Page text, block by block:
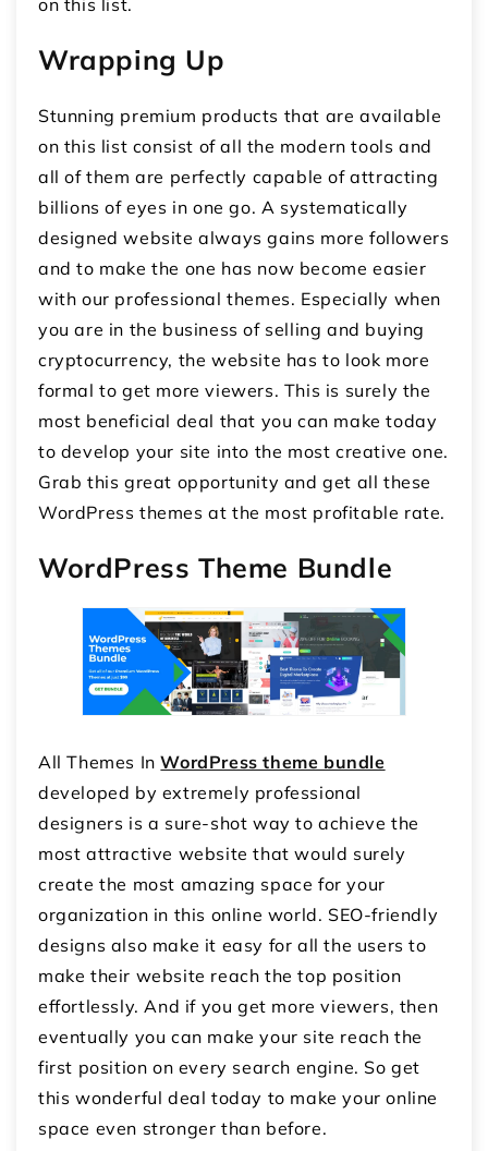
on this list.
Wrapping Up
Stunning premium products that are available
on this list consist of all the modern tools and
all of them are perfectly capable of attracting
billions of eyes in one go. A systematically
designed website always gains more followers
and to make the one has now become easier
with our professional themes. Especially when
you are in the business of selling and buying
cryptocurrency, the website has to look more
formal to get more viewers. This is surely the
most beneficial deal that you can make today
to develop your site into the most creative one.
Grab this great opportunity and get all these
WordPress themes at the most profitable rate.
WordPress Theme Bundle
All Themes InWordPress theme bundle
developed by extremely professional
designers is a sure-shot way to achieve the
most attractive website that would surely
create the most amazing space for your
organization in this online world. SEO-friendly
designs also make it easy for all the users to
make their website reach the top position
effortlessly. And if you get more viewers, then
eventually you can make your site reach the
first position on every search engine. So get
this wonderful deal today to make your online
space even stronger than before.